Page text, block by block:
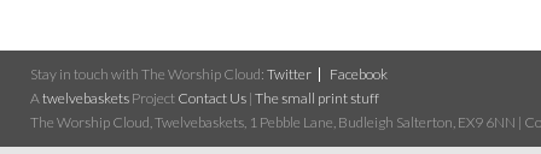
Stay in touch with The Worship Cloud: Twitter
Facebook
Atwelvebaskets Project Contact Us | The small print stuff
The Worship Cloud, Twelvebaskets, 1 Pebble Lane, Budleigh Salterton, EX9 6NN |